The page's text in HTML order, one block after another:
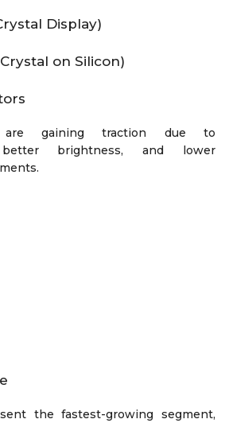
Display)
on Silicon)
are gaining traction due to
brightness, and lower
the fastest-growing segment,